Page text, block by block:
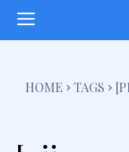
HOME TAGS